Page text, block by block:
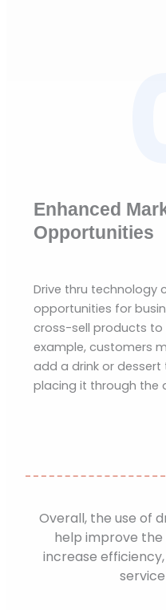
Enhanced
Opportunities
Drive thru technology
opportunities for
cross-sell products to
example, customers
add a drink or dessert
placing it through the
Overall, the use of
help improve
increase